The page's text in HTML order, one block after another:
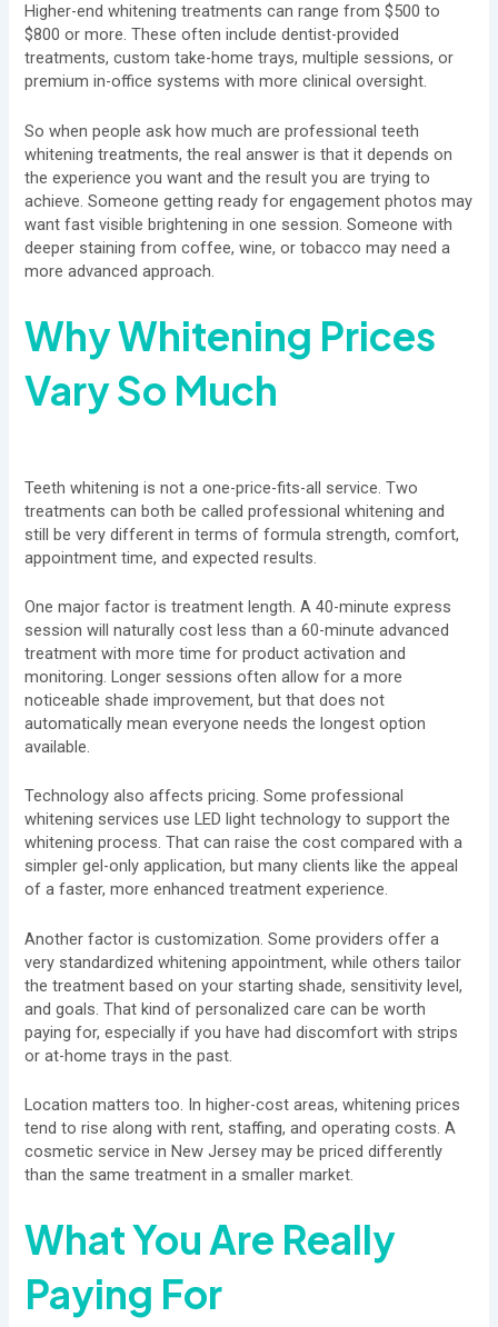
Higher-end whitening treatments can range from $500 to
$800 or more. These often include dentist-provided
treatments, custom take-home trays, multiple sessions, or
premium in-office systems with more clinical oversight.
So when people ask how much are professional teeth
whitening treatments, the real answer is that it depends on
the experience you want and the result you are trying to
achieve. Someone getting ready for engagement photos may
want fast visible brightening in one session. Someone with
deeper staining from coffee, wine, or tobacco may need a
more advanced approach.
Why Whitening Prices
Vary So Much
Teeth whitening is not a one-price-fits-all service. Two
treatments can both be called professional whitening and
still be very different in terms of formula strength, comfort,
appointment time, and expected results.
One major factor is treatment length. A 40-minute express
session will naturally cost less than a 60-minute advanced
treatment with more time for product activation and
monitoring. Longer sessions often allow for a more
noticeable shade improvement, but that does not
automatically mean everyone needs the longest option
available.
Technology also affects pricing. Some professional
whitening services use LED light technology to support the
whitening process. That can raise the cost compared with a
simpler gel-only application, but many clients like the appeal
of a faster, more enhanced treatment experience.
Another factor is customization. Some providers offer a
very standardized whitening appointment, while others tailor
the treatment based on your starting shade, sensitivity level,
and goals. That kind of personalized care can be worth
paying for, especially if you have had discomfort with strips
or at-home trays in the past.
Location matters too. In higher-cost areas, whitening prices
tend to rise along with rent, staffing, and operating costs. A
cosmetic service in New Jersey may be priced differently
than the same treatment in a smaller market.
What You Are Really
Paying For